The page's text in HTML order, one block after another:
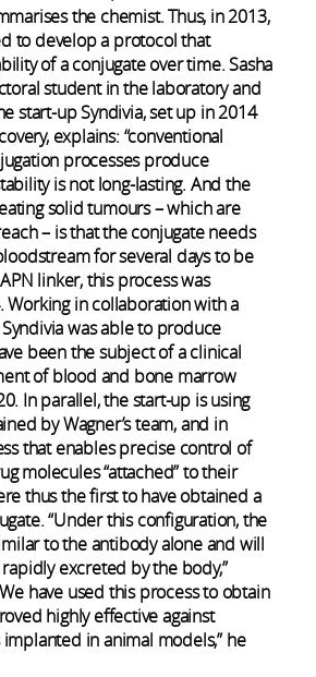
the chemist. Thus, in 2013,
to develop a protocol that
of a conjugate over time. Sasha
student in the laboratory and
start-up Syndivia, set up in 2014
explains: “conventional
processes produce
is not long-lasting. And the
solid tumours – which are
– is that the conjugate needs
for several days to be
linker, this process was
Working in collaboration with a
was able to produce
been the subject of a clinical
of blood and bone marrow
In parallel, the start-up is using
by Wagner’s team, and in
that enables precise control of
molecules “attached” to their
thus the first to have obtained a
“Under this configuration, the
to the antibody alone and will
excreted by the body,”
have used this process to obtain
highly effective against
in animal models,” he